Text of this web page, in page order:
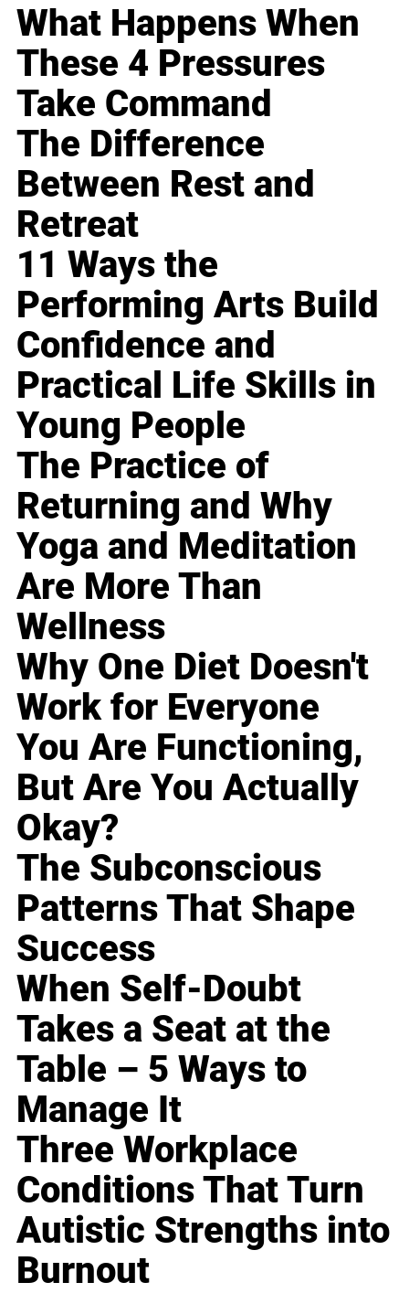
What Happens When
These 4 Pressures
Take Command
The Difference
Between Rest and
Retreat
11 Ways the
Performing Arts Build
Confidence and
Practical Life Skills in
Young People
The Practice of
Returning and Why
Yoga and Meditation
Are More Than
Wellness
Why One Diet Doesn't
Work for Everyone
You Are Functioning,
But Are You Actually
Okay?
The Subconscious
Patterns That Shape
Success
When Self-Doubt
Takes a Seat at the
Table – 5 Ways to
Manage It
Three Workplace
Conditions That Turn
Autistic Strengths into
Burnout